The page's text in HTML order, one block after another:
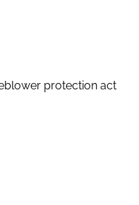
protection act